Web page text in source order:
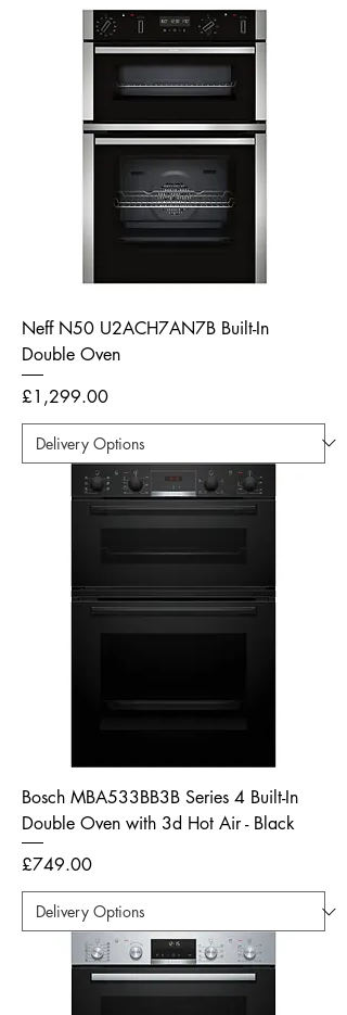
Neff N50 U2ACH7AN7B Built-In
Double Oven
Price
£1,299.00
Bosch MBA533BB3B Series 4 Built-In
Double Oven with 3d Hot Air - Black
Price
£749.00